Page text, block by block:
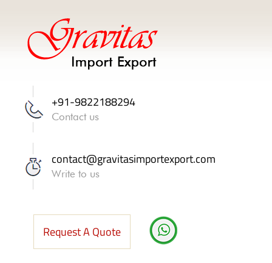
+91-9822188294
Contact us
contact@gravitasimportexport.com
Write to us
Request A Quote